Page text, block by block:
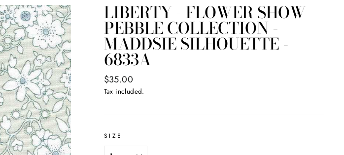
LIBERTY - FLOWER SHOW
PEBBLE COLLECTION -
MADDSIE SILHOUETTE -
6833A
Regular
price
$35.00
Tax included.
SIZE